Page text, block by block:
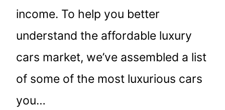
income. To help you better
understand the affordable luxury
cars market, we’ve assembled a list
of some of the most luxurious cars
you…